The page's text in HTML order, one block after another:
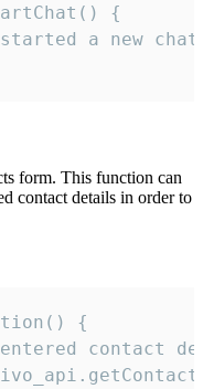
{
a new
form. This function can
contact details in order to
{
contact